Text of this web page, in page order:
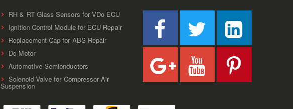
RH & RT Glass Sensors for VDo ECU
Ignition Control Module for ECU Repair
Replacement Cap for ABS Repair
Dc Motor
AutomotIve Semionductors
Solenoid Valve for Compressor Air
Suspension